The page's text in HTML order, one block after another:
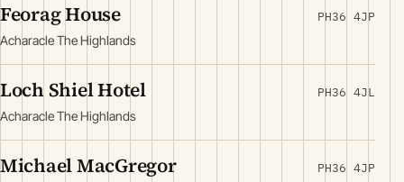
Feorag House
Acharacle The Highlands
PH36 4JP
Loch Shiel Hotel
Acharacle The Highlands
PH36 4JL
Michael MacGregor PH36 4JP